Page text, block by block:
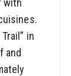
with
in
and